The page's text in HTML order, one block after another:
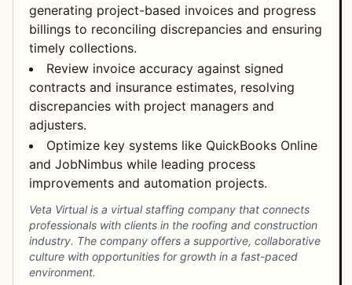
generating project-based invoices and progress
billings to reconciling discrepancies and ensuring
timely collections.
Review invoice accuracy against signed
contracts and insurance estimates, resolving
discrepancies with project managers and
adjusters.
Optimize key systems like QuickBooks Online
and JobNimbus while leading process
improvements and automation projects.
Veta Virtual is a virtual staffing company that connects
professionals with clients in the roofing and construction
industry. The company offers a supportive, collaborative
culture with opportunities for growth in a fast-paced
environment.